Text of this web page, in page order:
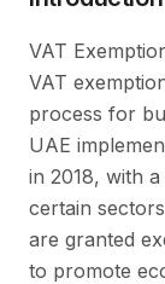
VAT
VAT
process for
UAE
in 2018, with
certain
are granted
to promote